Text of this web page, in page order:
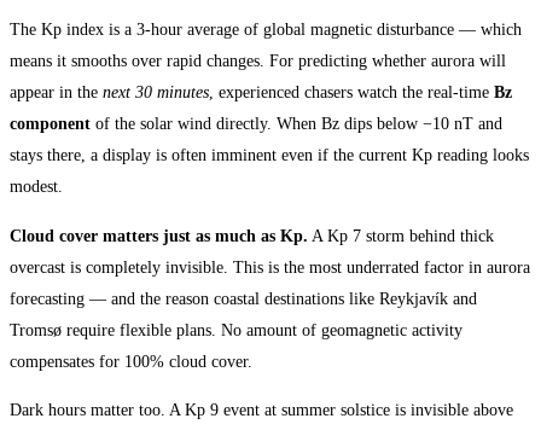
The Kp index is a 3-hour average of global magnetic disturbance — which
means it smooths over rapid changes. For predicting whether aurora will
appear in the next 30 minutes, experienced chasers watch the real-time Bz
component of the solar wind directly. When Bz dips below −10 nT and
stays there, a display is often imminent even if the current Kp reading looks
modest.
Cloud cover matters just as much as Kp. A Kp 7 storm behind thick
overcast is completely invisible. This is the most underrated factor in aurora
forecasting — and the reason coastal destinations like Reykjavík and
Tromsø require flexible plans. No amount of geomagnetic activity
compensates for 100% cloud cover.
Dark hours matter too. A Kp 9 event at summer solstice is invisible above